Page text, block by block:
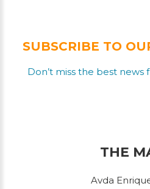
SUBSCRIBE TO
Don’t miss the best news
THE
Avda